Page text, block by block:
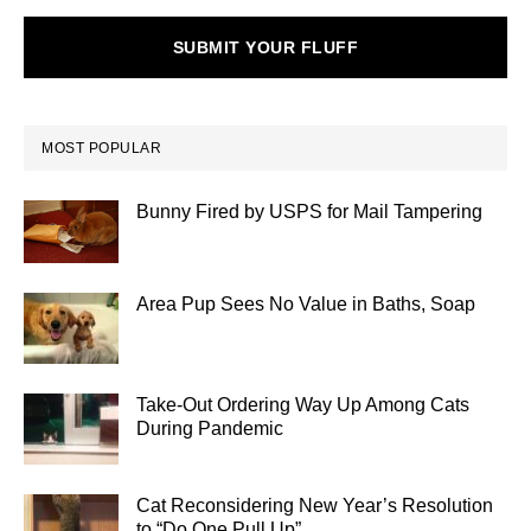
SUBMIT YOUR FLUFF
MOST POPULAR
Bunny Fired by USPS for Mail Tampering
Area Pup Sees No Value in Baths, Soap
Take-Out Ordering Way Up Among Cats
During Pandemic
Cat Reconsidering New Year’s Resolution